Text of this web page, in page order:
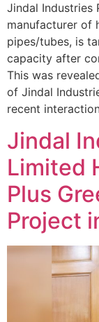
Jindal Industries
manufacturer of
pipes/tubes, is
capacity after
This was
of Jindal
recent
Jindal
Limited
Plus
Project